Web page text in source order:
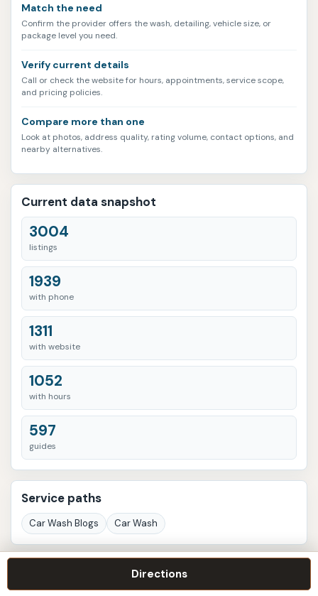
Directions
Match the need
Confirm the provider offers the wash, detailing, vehicle size, or
package level you need.
Verify current details
Call or check the website for hours, appointments, service scope,
and pricing policies.
Compare more than one
Look at photos, address quality, rating volume, contact options, and
nearby alternatives.
Current data snapshot
3004
listings
1939
with phone
1311
with website
1052
with hours
597
guides
Service paths
Car Wash Blogs Car Wash
Listings with more signals